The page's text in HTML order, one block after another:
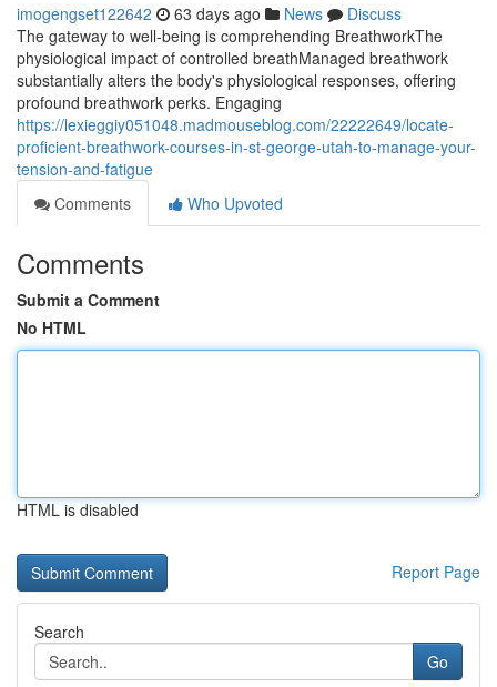
imogengset122642 63 days ago News
Discuss
The gateway to well-being is comprehending BreathworkThe
physiological impact of controlled breathManaged breathwork
substantially alters the body's physiological responses, offering
profound breathwork perks. Engaging
https://lexieggiy051048.madmouseblog.com/22222649/locate-
proficient-breathwork-courses-in-st-george-utah-to-manage-your-
tension-and-fatigue
Comments
Who Upvoted
Comments
Submit a Comment
No HTML
HTML is disabled
Report Page
Search
Go